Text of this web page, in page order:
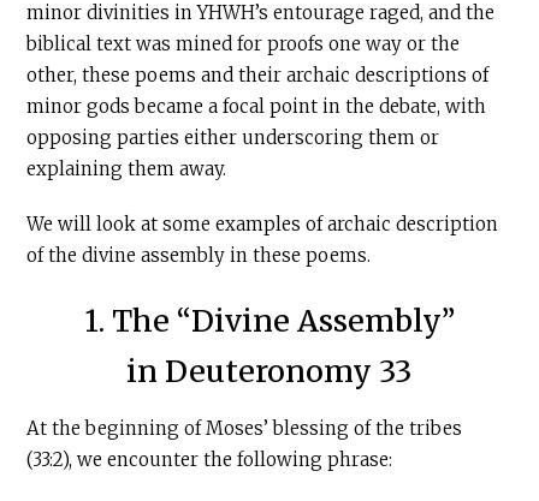
minor divinities in YHWH’s entourage raged, and the
biblical text was mined for proofs one way or the
other, these poems and their archaic descriptions of
minor gods became a focal point in the debate, with
opposing parties either underscoring them or
explaining them away.
We will look at some examples of archaic description
of the divine assembly in these poems.
1. The “Divine Assembly”
in Deuteronomy 33
At the beginning of Moses’ blessing of the tribes
(33:2), we encounter the following phrase: